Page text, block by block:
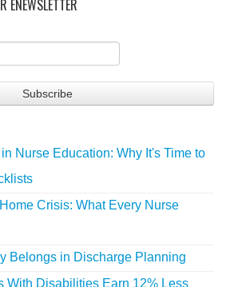
ENEWSLETTER
Nurse Education: Why It's Time to
Crisis: What Every Nurse
Belongs in Discharge Planning
With Disabilities Earn 12% Less